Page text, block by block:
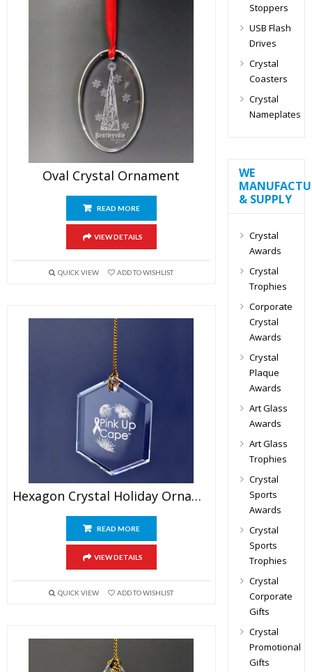
Oval Crystal Ornament
READ MORE
VIEW DETAILS
QUICK VIEW ADD TO WISHLIST
Hexagon Crystal Holiday Ornament
READ MORE
VIEW DETAILS
QUICK VIEW ADD TO WISHLIST
Stoppers
USB Flash
Drives
Crystal
Coasters
Crystal
Nameplates
WE
& SUPPLY
Crystal
Awards
Crystal
Trophies
Corporate
Crystal
Awards
Crystal
Plaque
Awards
Art Glass
Awards
Art Glass
Trophies
Crystal
Sports
Awards
Crystal
Sports
Trophies
Crystal
Corporate
Gifts
Crystal
Promotional
Gifts